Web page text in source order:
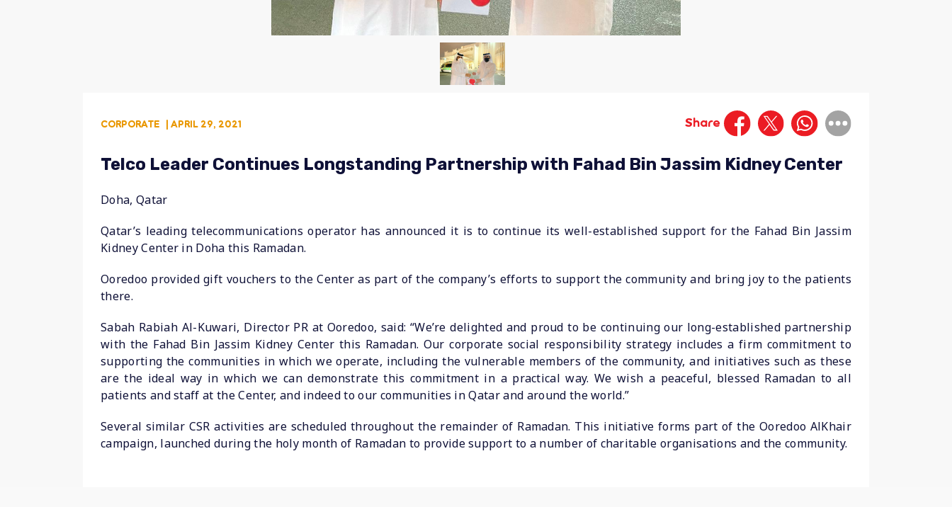
CORPORATE | APRIL 29, 2021 Share
Telco Leader Continues Longstanding Partnership with Fahad Bin Jassim Kidney Center
Doha, Qatar
Qatar’s leading telecommunications operator has announced it is to continue its well-established support for the Fahad Bin Jassim
Kidney Center in Doha this Ramadan.
Ooredoo provided gift vouchers to the Center as part of the company’s efforts to support the community and bring joy to the patients
there.
Sabah Rabiah Al-Kuwari, Director PR at Ooredoo, said: “We’re delighted and proud to be continuing our long-established partnership
with the Fahad Bin Jassim Kidney Center this Ramadan. Our corporate social responsibility strategy includes a firm commitment to
supporting the communities in which we operate, including the vulnerable members of the community, and initiatives such as these
are the ideal way in which we can demonstrate this commitment in a practical way. We wish a peaceful, blessed Ramadan to all
patients and staff at the Center, and indeed to our communities in Qatar and around the world.”
Several similar CSR activities are scheduled throughout the remainder of Ramadan. This initiative forms part of the Ooredoo AlKhair
campaign, launched during the holy month of Ramadan to provide support to a number of charitable organisations and the community.